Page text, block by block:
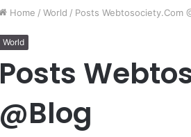
Home / World / Posts Webtosociety.Com
World
Posts
@Blog